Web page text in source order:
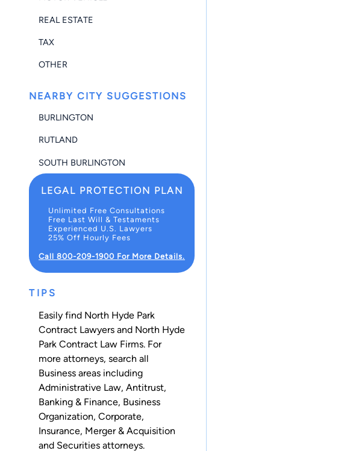
REAL ESTATE
TAX
OTHER
NEARBY CITY SUGGESTIONS
BURLINGTON
RUTLAND
SOUTH BURLINGTON
LEGAL PROTECTION PLAN
Unlimited Free Consultations
Free Last Will & Testaments
Experienced U.S. Lawyers
25% Off Hourly Fees
Call 800-209-1900 For More Details.
TIPS
Easily find North Hyde Park
Contract Lawyers and North Hyde
Park Contract Law Firms. For
more attorneys, search all
Business areas including
Administrative Law, Antitrust,
Banking & Finance, Business
Organization, Corporate,
Insurance, Merger & Acquisition
and Securities attorneys.